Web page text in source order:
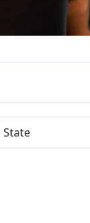
State